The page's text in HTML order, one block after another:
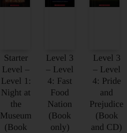
Starter
Level –
Level 1:
Night at
the
Museum
(Book
Level 3
– Level
4: Fast
Food
Nation
(Book
only)
Level 3
– Level
4: Pride
and
Prejudice
(Book
and CD)